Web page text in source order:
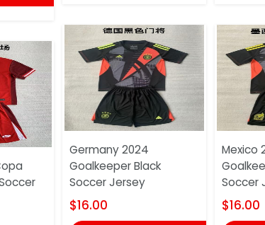
Germany 2024
Goalkeeper Black
Soccer Jersey
$16.00
Mexico
Soccer
$16.00